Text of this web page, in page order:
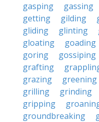
gasping
gassing
getting
gilding
gliding
glinting
gloating
goading
goring
gossiping
grafting
grazing
greening
grilling
grinding
gripping
groundbreaking